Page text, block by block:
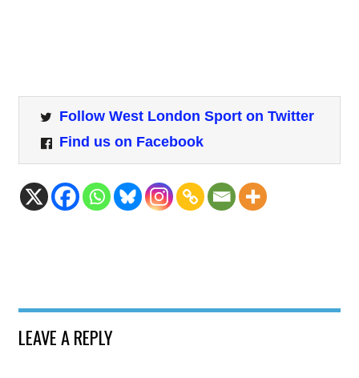
Follow West London Sport on Twitter
Find us on Facebook
LEAVE A REPLY